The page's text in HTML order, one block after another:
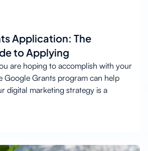
Application: The
to Applying
are hoping to accomplish with your
Google Grants program can help
digital marketing strategy is a